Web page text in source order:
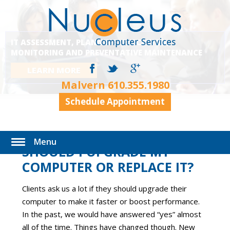
Malvern610.355.1980
Schedule Appointment
Menu
IT ASSESSMENT, PLANNING, EXECUTION,
MONITORING AND PREVENTATIVE MAINTENANCE
SHOULD I UPGRADE MY
COMPUTER OR REPLACE IT?
Clients ask us a lot if they should upgrade their
computer to make it faster or boost performance.
In the past, we would have answered “yes” almost
all of the time. Things have changed though. New